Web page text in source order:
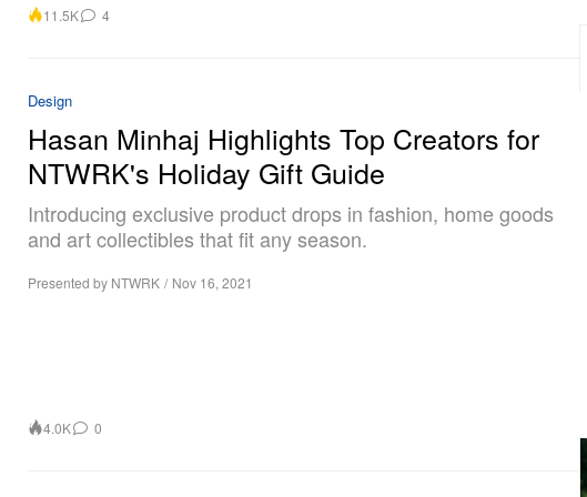
11.5K 4
Design
Hasan Minhaj Highlights Top Creators for
NTWRK's Holiday Gift Guide
Introducing exclusive product drops in fashion, home goods
and art collectibles that fit any season.
Presented by NTWRK / Nov 16, 2021
4.0K 0